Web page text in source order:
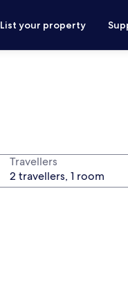
List your property
Travellers